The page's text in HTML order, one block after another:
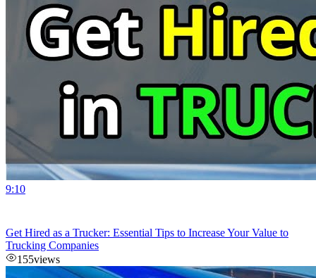
9:10
Get Hired as a Trucker: Essential Tips to Increase Your Value to
Trucking Companies
155views